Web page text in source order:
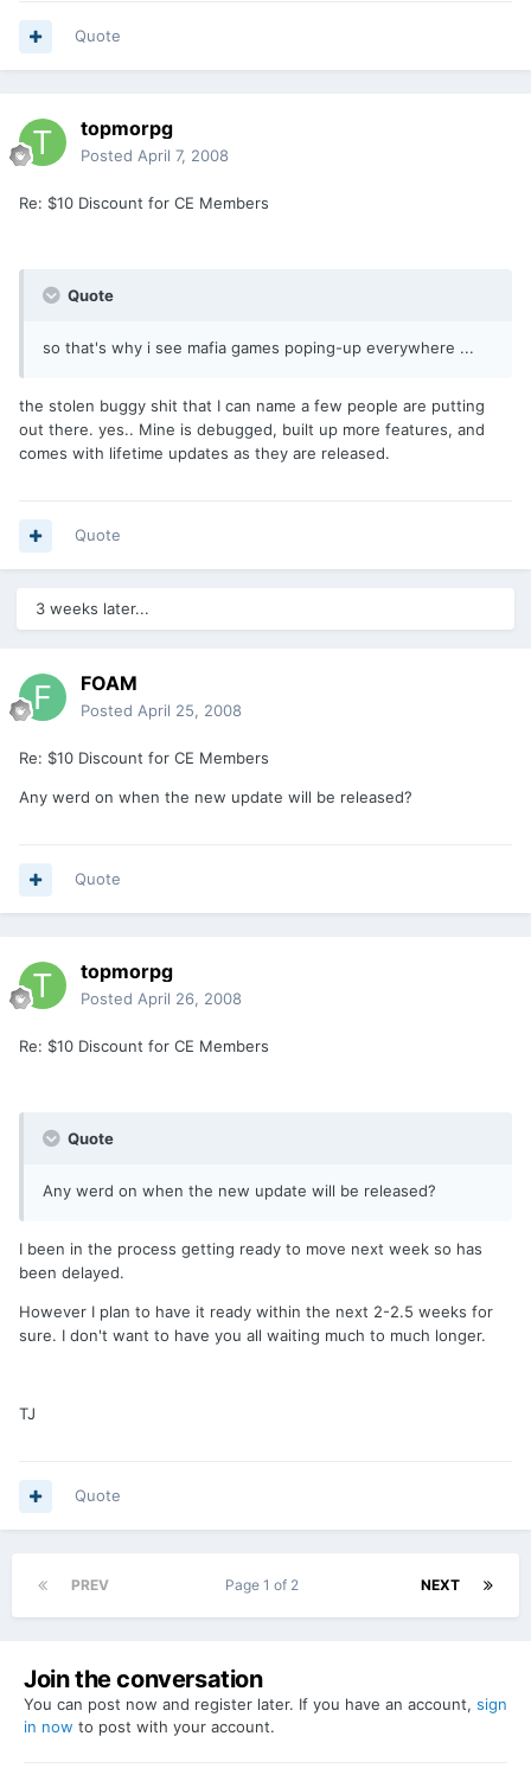
Quote
topmorpg
Posted April 7, 2008
Re: $10 Discount for CE Members
Quote
so that's why i see mafia games poping-up everywhere ...
the stolen buggy shit that I can name a few people are putting
out there. yes.. Mine is debugged, built up more features, and
comes with lifetime updates as they are released.
Quote
3 weeks later...
FOAM
Posted April 25, 2008
Re: $10 Discount for CE Members
Any werd on when the new update will be released?
Quote
topmorpg
Posted April 26, 2008
Re: $10 Discount for CE Members
Quote
Any werd on when the new update will be released?
I been in the process getting ready to move next week so has
been delayed.
However I plan to have it ready within the next 2-2.5 weeks for
sure. I don't want to have you all waiting much to much longer.
TJ
Quote
PREV NEXT
Page 1 of 2
Join the conversation
You can post now and register later. If you have an account, sign
in now to post with your account.